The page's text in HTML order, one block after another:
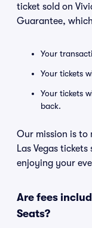
ticket sold on
Guarantee,
Your
Your tickets
Your tickets
back.
Our mission is to
Las Vegas
enjoying your
Are fees
Seats?